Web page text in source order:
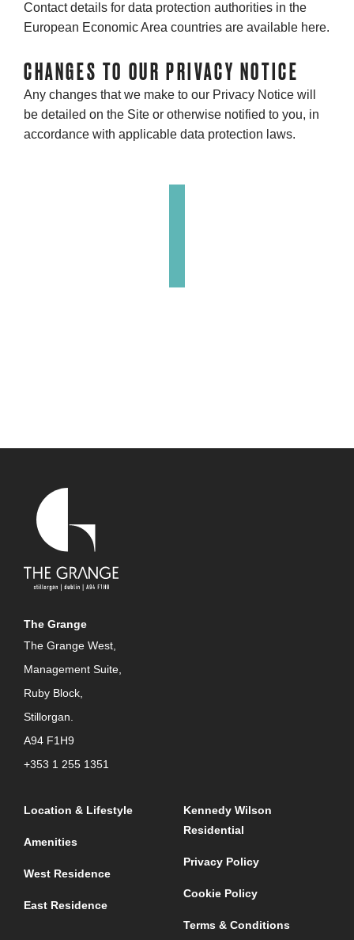
Contact details for data protection authorities in the
European Economic Area countries are available here.
CHANGES TO OUR PRIVACY NOTICE
Any changes that we make to our Privacy Notice will
be detailed on the Site or otherwise notified to you, in
accordance with applicable data protection laws.
The Grange
The Grange West,
Management Suite,
Ruby Block,
Stillorgan.
A94 F1H9
+353 1 255 1351
Location & Lifestyle
Amenities
West Residence
East Residence
Kennedy Wilson
Residential
Privacy Policy
Cookie Policy
Terms & Conditions